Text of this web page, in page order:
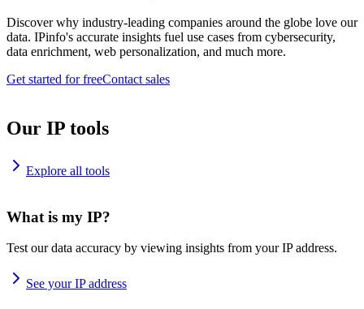
Discover why industry-leading companies around the globe love our
data. IPinfo's accurate insights fuel use cases from cybersecurity,
data enrichment, web personalization, and much more.
Get started for freeContact sales
Our IP tools
Explore all tools
What is my IP?
Test our data accuracy by viewing insights from your IP address.
See your IP address